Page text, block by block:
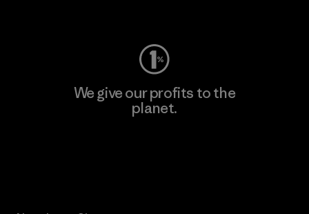
We give our profits to the
planet.